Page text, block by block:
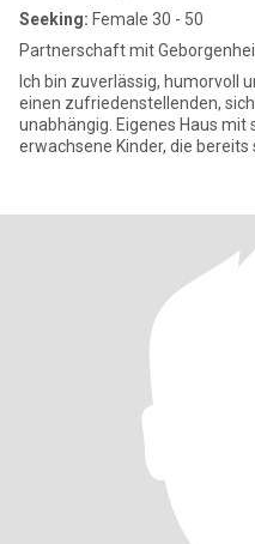
Seeking: Female 30 - 50
Partnerschaft mit
Ich bin zuverlässig, humorvoll
einen zufriedenstellenden,
unabhängig. Eigenes Haus mit
erwachsene Kinder, die bereits